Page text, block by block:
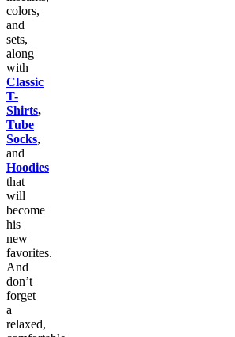
colors,
and
sets,
along
with
Classic
T-
Shirts,
Tube
Socks,
and
Hoodies
that
will
become
his
new
favorites.
And
don’t
forget
a
relaxed,